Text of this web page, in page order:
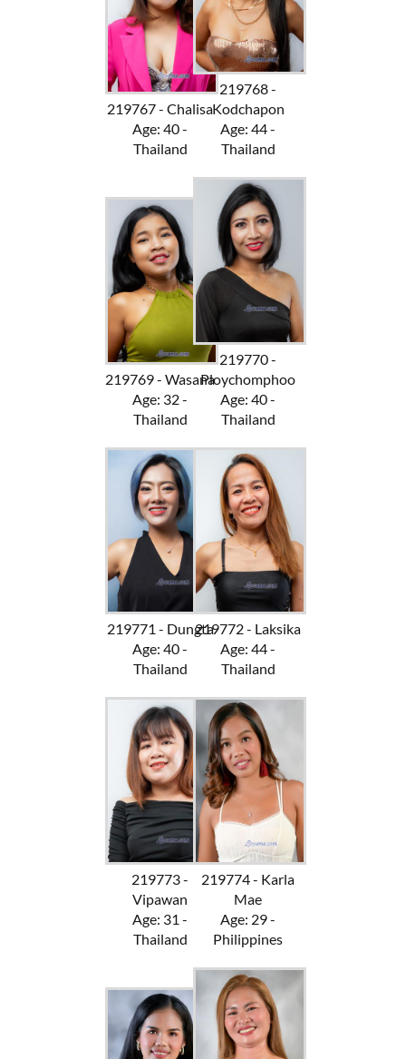
219767 - Chalisa
Age: 40 -
Thailand
219768 -
Kodchapon
Age: 44 -
Thailand
219769 - Wasana
Age: 32 -
Thailand
219770 -
Ploychomphoo
Age: 40 -
Thailand
219771 - Dungta
Age: 40 -
Thailand
219772 - Laksika
Age: 44 -
Thailand
219773 -
Vipawan
Age: 31 -
Thailand
219774 - Karla
Mae
Age: 29 -
Philippines